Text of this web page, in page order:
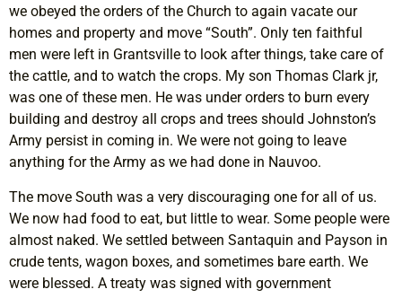
we obeyed the orders of the Church to again vacate our
homes and property and move “South”. Only ten faithful
men were left in Grantsville to look after things, take care of
the cattle, and to watch the crops. My son Thomas Clark jr,
was one of these men. He was under orders to burn every
building and destroy all crops and trees should Johnston’s
Army persist in coming in. We were not going to leave
anything for the Army as we had done in Nauvoo.
The move South was a very discouraging one for all of us.
We now had food to eat, but little to wear. Some people were
almost naked. We settled between Santaquin and Payson in
crude tents, wagon boxes, and sometimes bare earth. We
were blessed. A treaty was signed with government